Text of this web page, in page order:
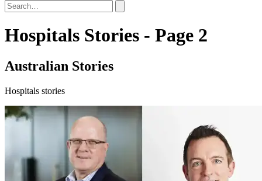
Hospitals Stories - Page 2
Australian Stories
Hospitals stories